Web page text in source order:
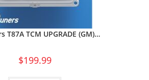
T87A TCM UPGRADE (GM)…
$199.99